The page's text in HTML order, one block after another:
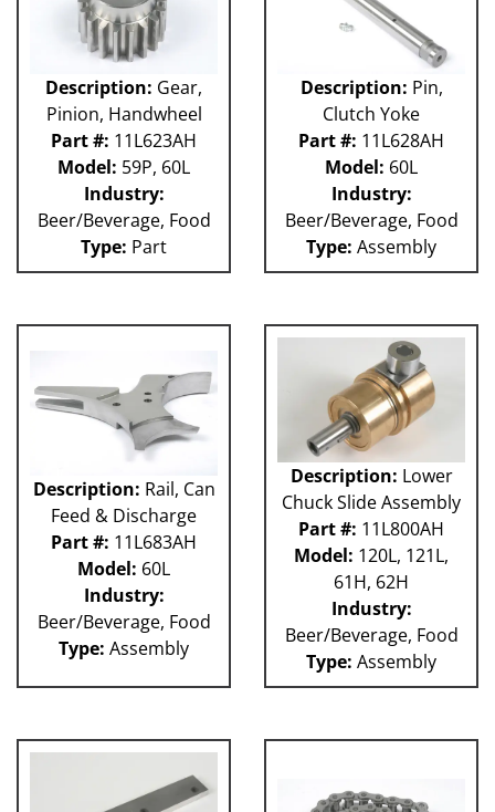
Description: Gear,
Pinion, Handwheel
Part #: 11L623AH
Model: 59P, 60L
Industry:
Beer/Beverage, Food
Type: Part
Description: Pin,
Clutch Yoke
Part #: 11L628AH
Model: 60L
Industry:
Beer/Beverage, Food
Type: Assembly
Description: Rail, Can
Feed & Discharge
Part #: 11L683AH
Model: 60L
Industry:
Beer/Beverage, Food
Type: Assembly
Description: Lower
Chuck Slide Assembly
Part #: 11L800AH
Model: 120L, 121L,
61H, 62H
Industry:
Beer/Beverage, Food
Type: Assembly